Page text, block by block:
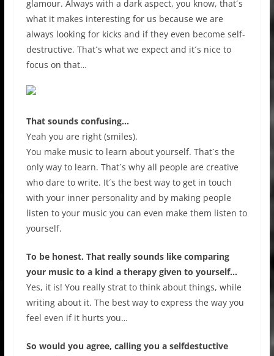
glamour. Always with a dark aspect, you know, that´s
what it makes interesting for us because we are
always looking for kicks and if they even become self-
destructive. That´s what we expect and it´s nice to
focus on that…
That sounds confusing…
Yeah you are right (smiles).
You make music to learn about yourself. That´s the
only way to learn. That´s why all people are creative
who dare to write. It´s the best way to get in touch
with your inner personality and by making people
listen to your music you can even make them listen to
yourself.
To be honest. That really sounds like comparing
your music to a kind a therapy given to yourself…
Yes, it is! You really strat to think about things, while
writing about it. The best way to express the way you
feel even if it hurts you…
So would you agree, calling you a selfdestuctive